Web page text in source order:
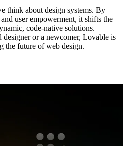
think about design systems. By
user empowerment, it shifts the
code-native solutions.
designer or a newcomer, Lovable is
the future of web design.